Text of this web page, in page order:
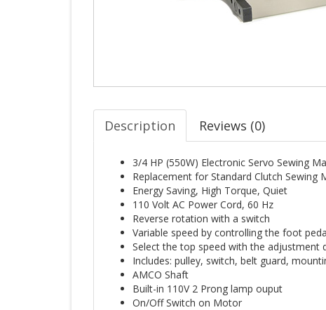
Description Reviews (0)
3/4 HP (550W) Electronic Servo Sewing
Replacement for Standard Clutch Sewing
Energy Saving, High Torque, Quiet
110 Volt AC Power Cord, 60 Hz
Reverse rotation with a switch
Variable speed by controlling the foot
Select the top speed with the adjustment
Includes: pulley, switch, belt guard,
AMCO Shaft
Built-in 110V 2 Prong lamp ouput
On/Off Switch on Motor